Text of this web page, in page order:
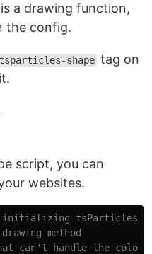
a drawing function,
the config.
tsparticles-shape tag on
script, you can
websites.
initializing tsParticles,
method
can't handle the color